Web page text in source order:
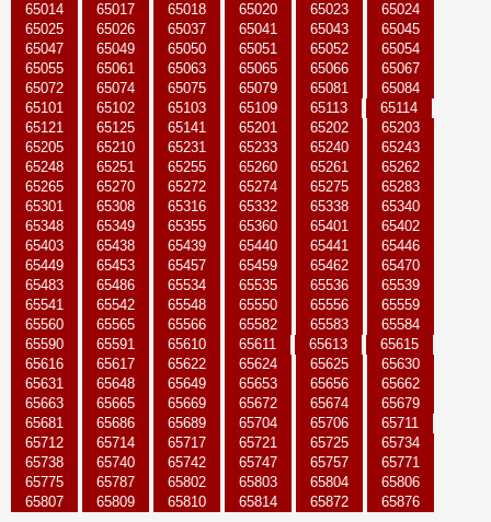
65014
65017 65018 65020 65023
65024
65025
65026 65037 65041 65043
65045
65047
65049 65050 65051 65052
65054
65055
65061 65063 65065 65066
65067
65072
65074 65075 65079 65081
65084
65101
65102 65103 65109 65113
65114
65121
65125 65141 65201 65202
65203
65205
65210 65231 65233 65240
65243
65248
65251 65255 65260 65261
65262
65265
65270 65272 65274 65275
65283
65301
65308 65316 65332 65338
65340
65348
65349 65355 65360 65401
65402
65403
65438 65439 65440 65441
65446
65449
65453 65457 65459 65462
65470
65483
65486 65534 65535 65536
65539
65541
65542 65548 65550 65556
65559
65560
65565 65566 65582 65583
65584
65590
65591 65610 65611 65613
65615
65616
65617 65622 65624 65625
65630
65631
65648 65649 65653 65656
65662
65663
65665 65669 65672 65674
65679
65681
65686 65689 65704 65706
65711
65712
65714 65717 65721 65725
65734
65738
65740 65742 65747 65757
65771
65775
65787 65802 65803 65804
65806
65807
65809 65810 65814 65872 65876